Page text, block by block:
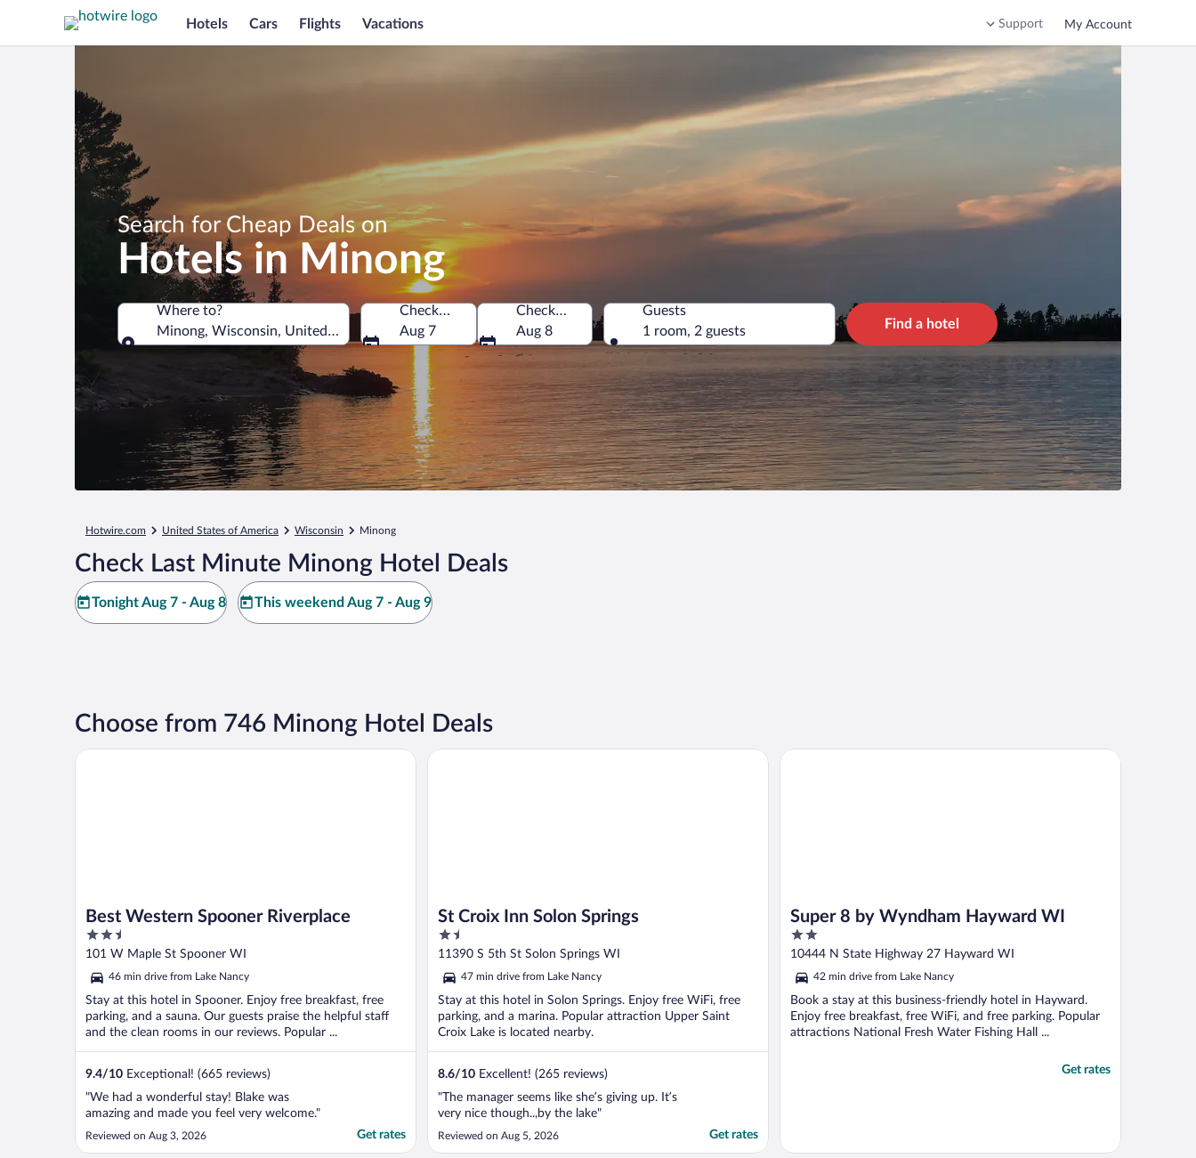
Hotels Cars Flights Vacations Support My Account
Search for Cheap Deals on
Hotels in Minong
Where to?
Minong, Wisconsin, United States of America
Check-in
Aug 7
Check-out
Aug 8
Guests
1 room, 2 guests
Find a hotel
Hotwire.com United States of America Wisconsin Minong
Check Last Minute Minong Hotel Deals
Tonight Aug 7 - Aug 8 This weekend Aug 7 - Aug 9
Choose from 746 Minong Hotel Deals
Best Western Spooner Riverplace
2.5
out
5
101 W Maple St Spooner WI
46 min drive from Lake Nancy
Stay at this hotel in Spooner. Enjoy free breakfast, free
parking, and a sauna. Our guests praise the helpful staff
and the clean rooms in our reviews. Popular ...
9.4/10 Exceptional! (665 reviews)
"We had a wonderful stay! Blake was
amazing and made you feel very welcome."
Reviewed on Aug 3, 2026 Get rates
Best Western Spooner Riverplace
St Croix Inn Solon Springs
1.5
out
5
11390 S 5th St Solon Springs WI
47 min drive from Lake Nancy
Stay at this hotel in Solon Springs. Enjoy free WiFi, free
parking, and a marina. Popular attraction Upper Saint
Croix Lake is located nearby.
8.6/10 Excellent! (265 reviews)
"The manager seems like she’s giving up. It’s
very nice though..,by the lake"
Reviewed on Aug 5, 2026 Get rates
St Croix Inn Solon Springs
Super 8 by Wyndham Hayward WI
2
out
5
10444 N State Highway 27 Hayward WI
42 min drive from Lake Nancy
Book a stay at this business-friendly hotel in Hayward.
Enjoy free breakfast, free WiFi, and free parking. Popular
attractions National Fresh Water Fishing Hall ...
Get rates
Super 8 by Wyndham Hayward WI